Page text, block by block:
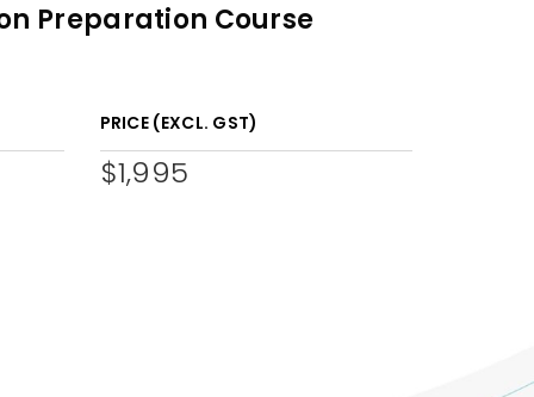
Preparation Course
PRICE (EXCL. GST)
$1,995